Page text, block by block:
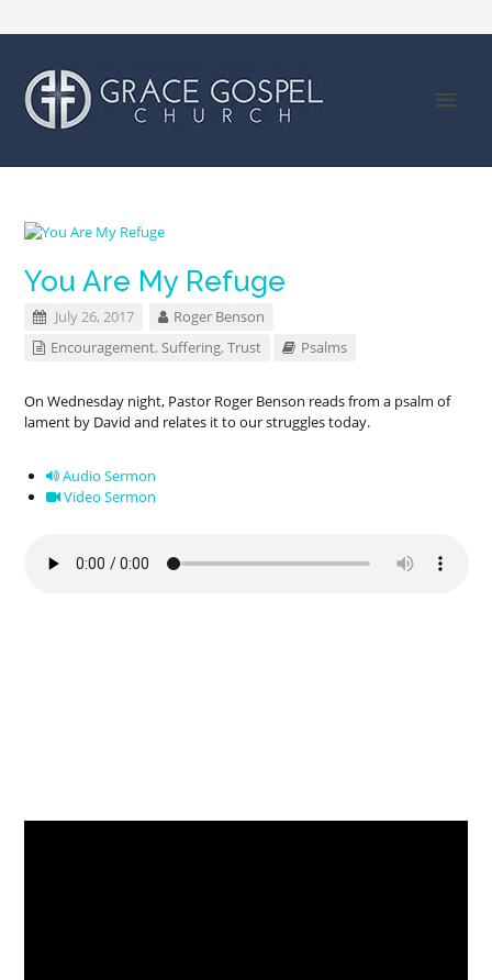
You Are My Refuge
July 26, 2017
Roger Benson
Encouragement,Suffering,Trust Psalms
On Wednesday night, Pastor Roger Benson reads from a psalm of
lament by David and relates it to our struggles today.
Audio Sermon
Video Sermon